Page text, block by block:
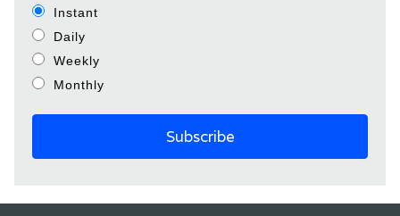
Instant
Daily
Weekly
Monthly